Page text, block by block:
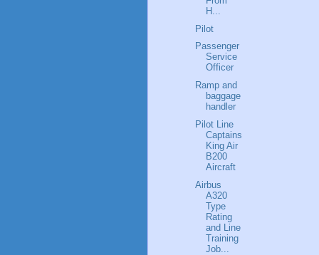
H...
Pilot
Passenger
Service
Officer
Ramp and
baggage
handler
Pilot Line
Captains
King Air
B200
Aircraft
Airbus
A320
Type
Rating
and Line
Training
Job...